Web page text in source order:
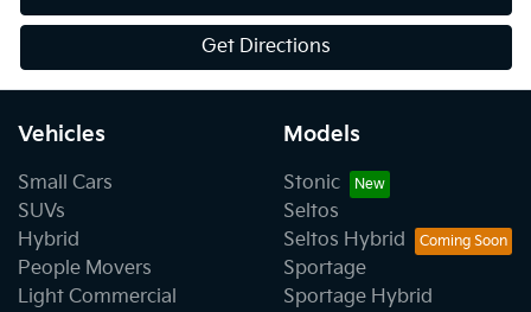
Get Directions
Vehicles
Small Cars
SUVs
Hybrid
People Movers
Light Commercial
Models
Stonic
Seltos
Seltos Hybrid
Sportage
Sportage Hybrid